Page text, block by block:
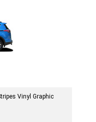
Vinyl Graphic